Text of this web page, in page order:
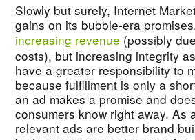
Slowly but surely, Internet
gains on its bubble-era
increasing revenue (possibly
costs), but increasing integrity
have a greater responsibility to
because fulfillment is only a
an ad makes a promise and
consumers know right away. As
relevant ads are better brand